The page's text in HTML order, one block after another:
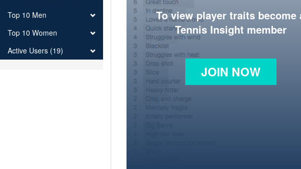
To view player traits become
Tennis Insight member
JOIN NOW
Top 10 Men
Top 10 Women
Active Users (19)